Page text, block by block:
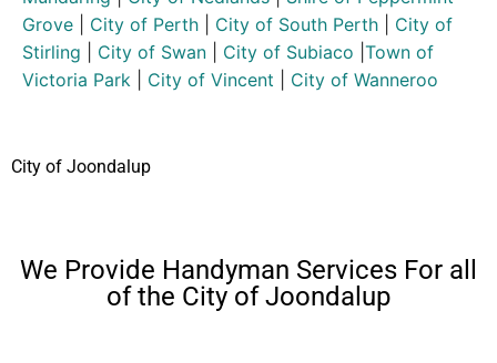
Grove
City of Perth City of South Perth
City of
Stirling
City of Swan City of Subiaco Town of
Victoria Park
City of Vincent City of Wanneroo
City of Joondalup
We Provide Handyman Services For all
of the City of Joondalup